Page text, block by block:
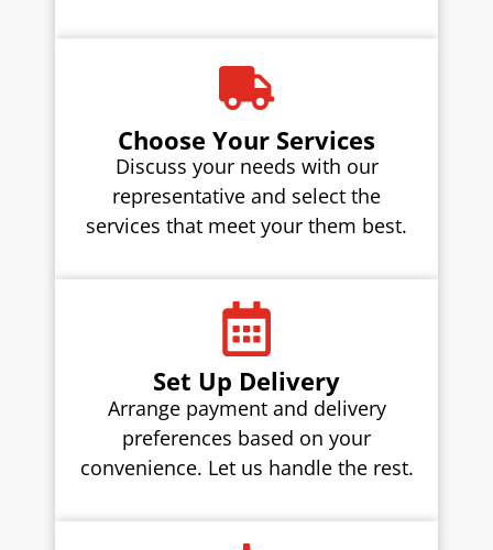
Choose Your Services
Discuss your needs with our
representative and select the
services that meet your them best.
Set Up Delivery
Arrange payment and delivery
preferences based on your
convenience. Let us handle the rest.